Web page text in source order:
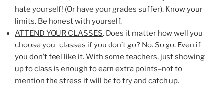
hate yourself! (Or have your grades suffer). Know your
limits. Be honest with yourself.
ATTEND YOUR CLASSES. Does it matter how well you
choose your classes if you don’t go? No. So go. Even if
you don’t feel like it. With some teachers, just showing
up to class is enough to earn extra points–not to
mention the stress it will be to try and catch up.